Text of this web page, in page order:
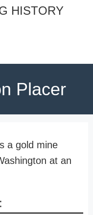
HISTORY
Placer
a gold mine
at an